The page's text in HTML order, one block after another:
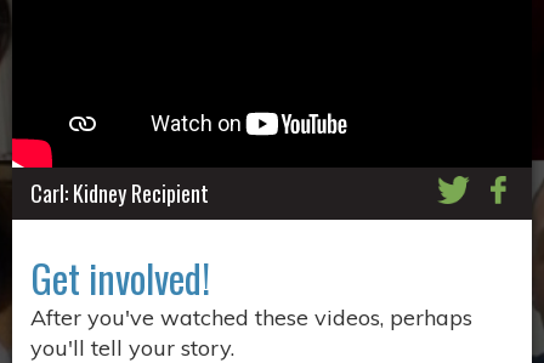
Carl: Kidney Recipient
Get involved!
After you've watched these videos, perhaps
you'll tell your story.